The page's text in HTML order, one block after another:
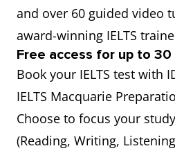
and over 60 guided video
award-winning IELTS
Free access for up to 30
Book your IELTS test with
IELTS Macquarie
Choose to focus your
(Reading, Writing,